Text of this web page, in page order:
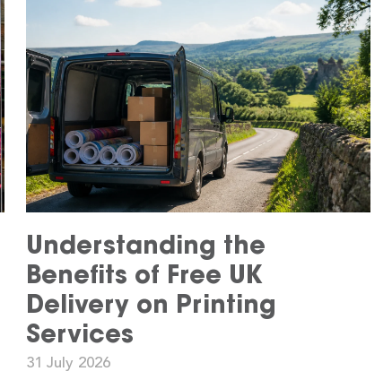
Understanding the
Benefits of Free UK
Delivery on Printing
Services
31 July 2026